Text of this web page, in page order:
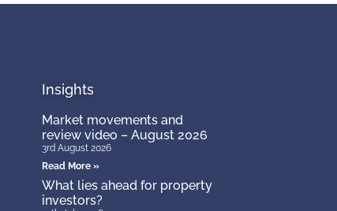
Insights
Market movements and
review video – August 2026
3rd August 2026
Read More »
What lies ahead for property
investors?